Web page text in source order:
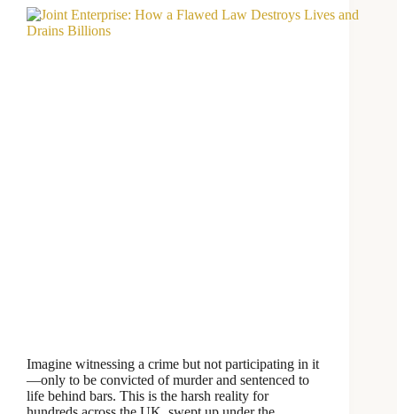
Imagine witnessing a crime but not participating in it
—only to be convicted of murder and sentenced to
life behind bars. This is the harsh reality for